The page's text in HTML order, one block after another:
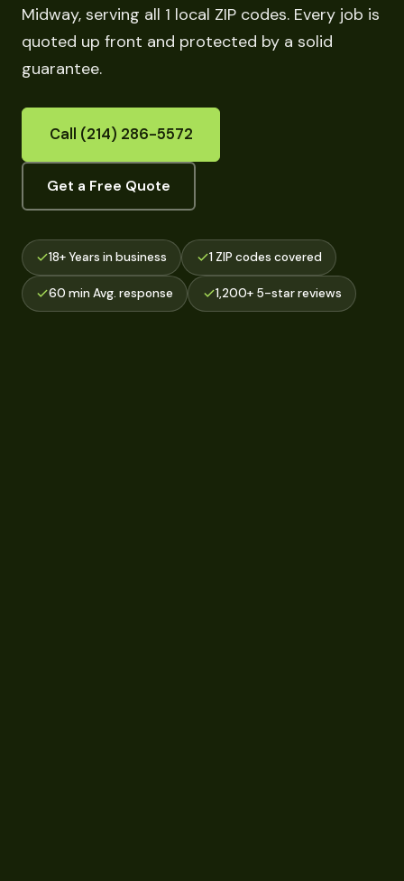
Midway, serving all 1 local ZIP codes. Every job is
quoted up front and protected by a solid
guarantee.
Call (214) 286-5572
Get a Free Quote
18+ Years in business 1 ZIP codes covered
60 min Avg. response 1,200+ 5-star reviews